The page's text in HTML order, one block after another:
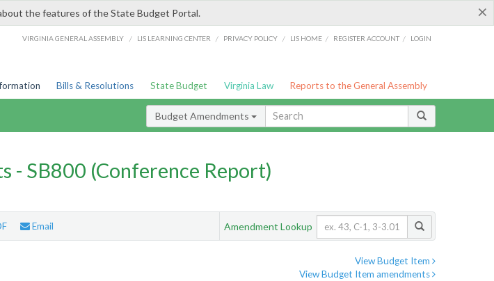
×
the features of the State Budget Portal.
VIRGINIA GENERAL ASSEMBLY / LIS LEARNING CENTER / PRIVACY POLICY / LIS HOME / REGISTER ACCOUNT / LOGIN
Bills & Resolutions State Budget Virginia Law Reports to the General Assembly
Budget Amendments
- SB800 (Conference Report)
Email Amendment Lookup
View Budget Item
View Budget Item amendments